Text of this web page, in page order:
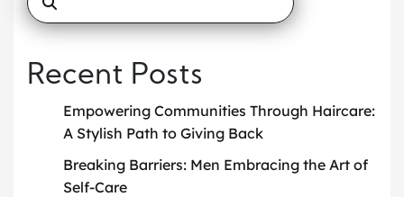
Recent Posts
Empowering Communities Through Haircare:
A Stylish Path to Giving Back
Breaking Barriers: Men Embracing the Art of
Self-Care